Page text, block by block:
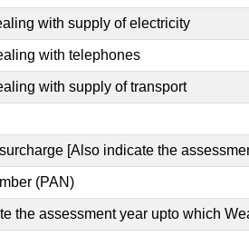
with supply of electricity
with telephones
with supply of transport
[Also indicate the
(PAN)
the assessment year upto which